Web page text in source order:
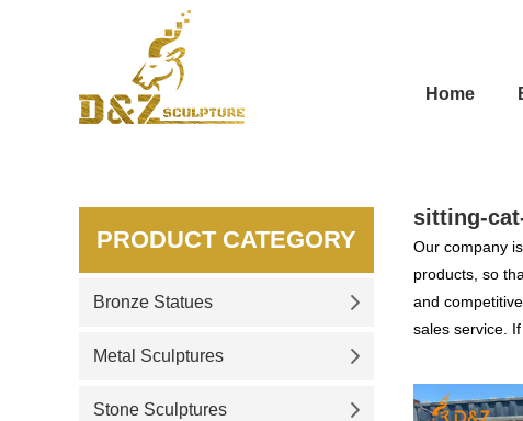
Home
sitting-
Our company
products, so
and
sales service.
PRODUCT CATEGORY
Bronze Statues
Metal Sculptures
Stone Sculptures